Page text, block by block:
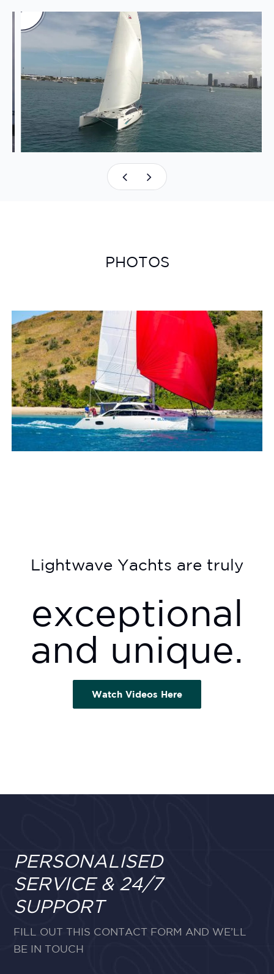
PHOTOS
Lightwave Yachts are truly
exceptional
and unique.
Watch Videos Here
PERSONALISED
SERVICE & 24/7
SUPPORT
FILL OUT THIS CONTACT FORM AND WE’LL
BE IN TOUCH